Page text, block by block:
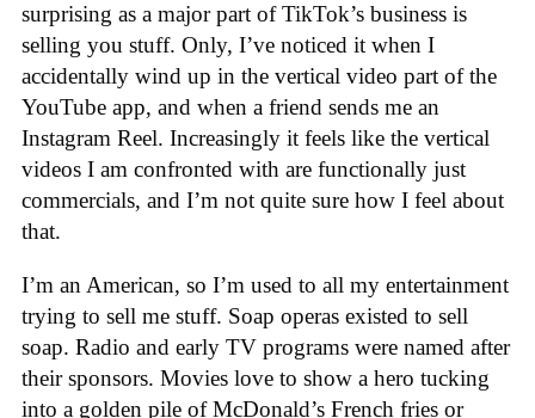
surprising as a major part of TikTok’s business is
selling you stuff. Only, I’ve noticed it when I
accidentally wind up in the vertical video part of the
YouTube app, and when a friend sends me an
Instagram Reel. Increasingly it feels like the vertical
videos I am confronted with are functionally just
commercials, and I’m not quite sure how I feel about
that.
I’m an American, so I’m used to all my entertainment
trying to sell me stuff. Soap operas existed to sell
soap. Radio and early TV programs were named after
their sponsors. Movies love to show a hero tucking
into a golden pile of McDonald’s French fries or